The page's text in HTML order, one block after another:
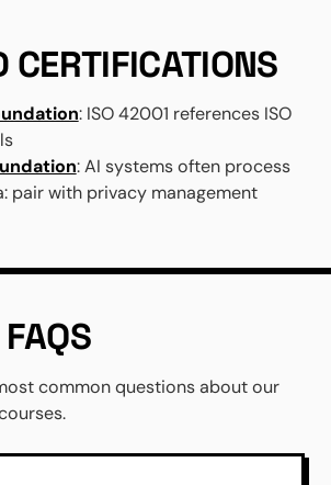
CERTIFICATIONS
: ISO 42001 references ISO
: AI systems often process
pair with privacy management
common questions about our